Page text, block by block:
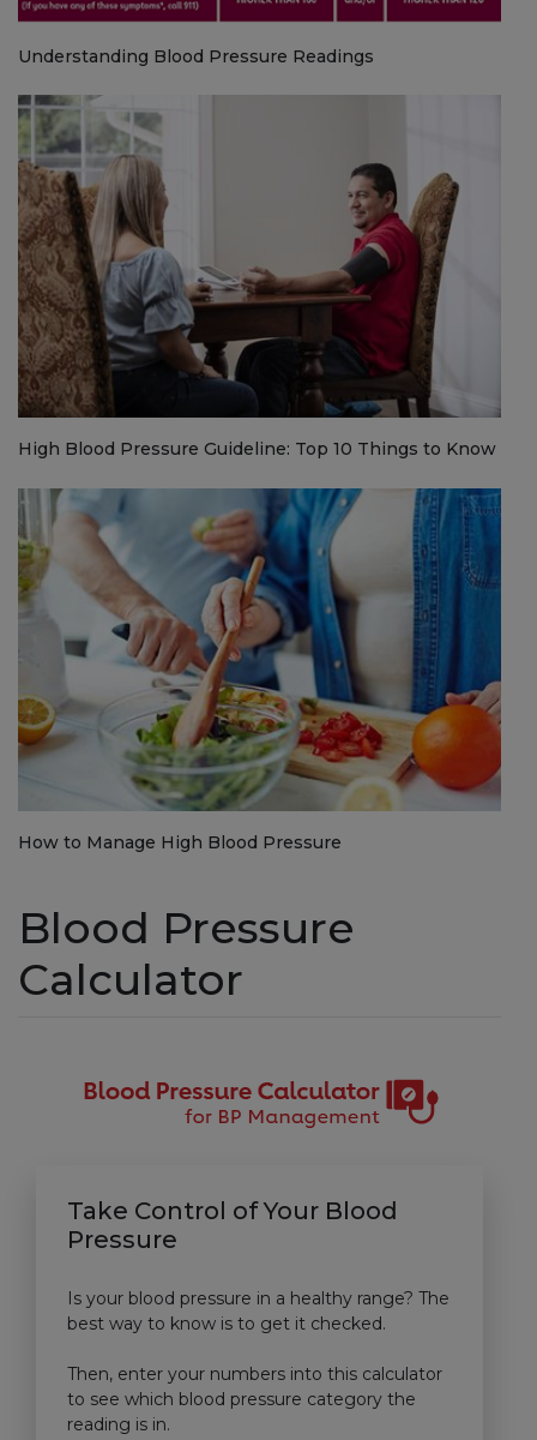
Understanding Blood Pressure Readings
High Blood Pressure Guideline: Top 10 Things to Know
How to Manage High Blood Pressure
Blood Pressure
Calculator
Take Control of Your Blood
Pressure
Is your blood pressure in a healthy range? The
best way to know is to get it checked.
Then, enter your numbers into this calculator
to see which blood pressure category the
reading is in.